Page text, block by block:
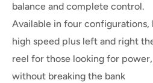
balance and complete control.
Available in four configurations,
high speed plus left and right
reel for those looking for
without breaking the bank